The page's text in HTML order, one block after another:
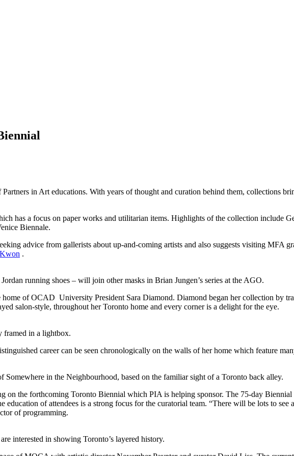
in Art educations. With years of thought and curation behind them, collections
has a focus on paper works and utilitarian items. Highlights of the collection include
Biennale.
advice from gallerists about up-and-coming artists and also suggests visiting MFA
.
running shoes – will join other masks in Brian Jungen’s series at the AGO.
of OCAD University President Sara Diamond. Diamond began her collection by
salon-style, throughout her Toronto home and every corner is a delight for the eye.
in a lightbox.
career can be seen chronologically on the walls of her home which feature
in the Neighbourhood, based on the familiar sight of a Toronto back alley.
on the forthcoming Toronto Biennial which PIA is helping sponsor. The 75-day
of attendees is a strong focus for the curatorial team. “There will be lots to
of programming.
interested in showing Toronto’s layered history.